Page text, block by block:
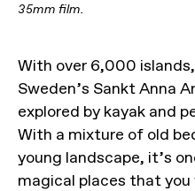
35mm film.
With over 6,000
Sweden’s Sankt Anna
explored by kayak and
With a mixture of old
young landscape, it’s
magical places that